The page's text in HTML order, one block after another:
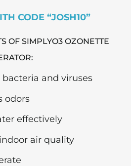
CODE “JOSH10”
OF SIMPLYO3 OZONETTE
bacteria and viruses
odors
effectively
air quality